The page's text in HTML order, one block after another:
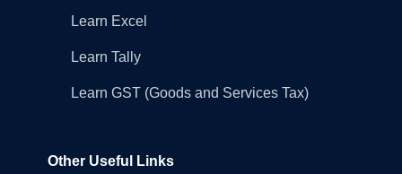
Learn Excel
Learn Tally
Learn GST (Goods and Services Tax)
Other Useful Links